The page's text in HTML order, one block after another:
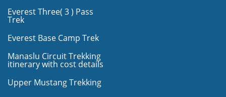
Everest Three( 3 ) Pass
Trek
Everest Base Camp Trek
Manaslu Circuit Trekking
itinerary with cost details
Upper Mustang Trekking